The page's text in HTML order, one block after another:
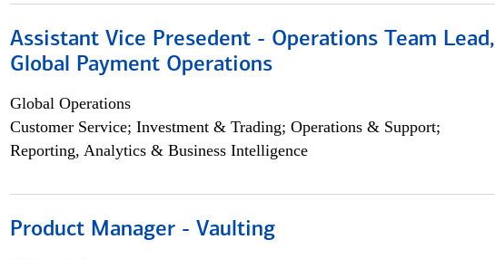
Assistant Vice Presedent - Operations Team Lead,
Global Payment Operations
Global Operations
Customer Service; Investment & Trading; Operations & Support;
Reporting, Analytics & Business Intelligence
Product Manager - Vaulting